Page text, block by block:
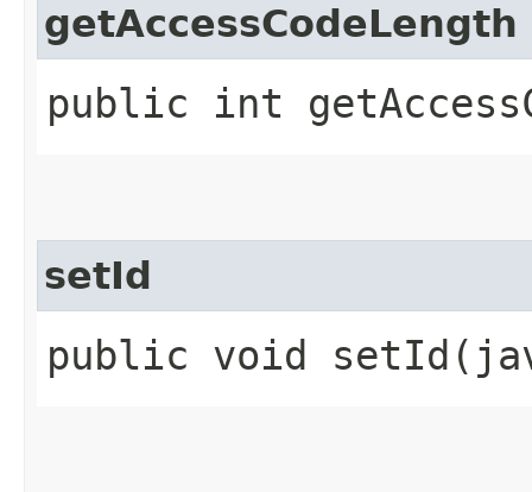
getAccessCodeLength
public int
setId
public void